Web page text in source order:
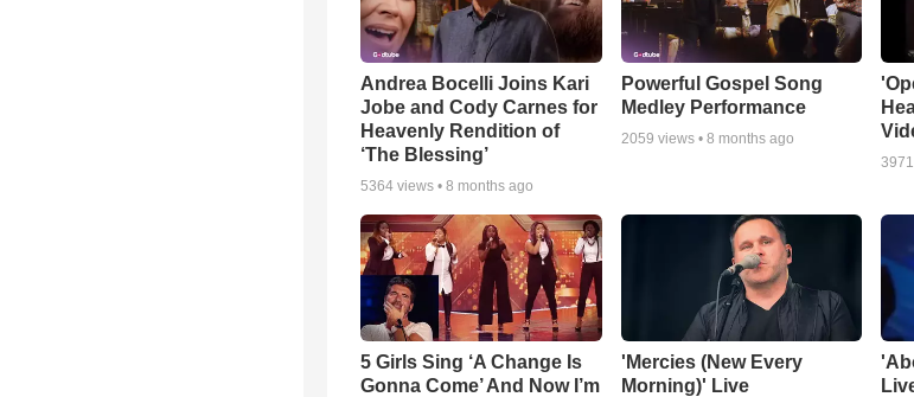
Andrea Bocelli Joins Kari
Jobe and Cody Carnes for
Heavenly Rendition of
‘The Blessing’
5364 views • 8 months ago
Powerful Gospel Song
Medley Performance
2059 views • 8 months ago
3971
5 Girls Sing ‘A Change Is
Gonna Come’ And Now I’m
'Mercies (New Every
Morning)' Live